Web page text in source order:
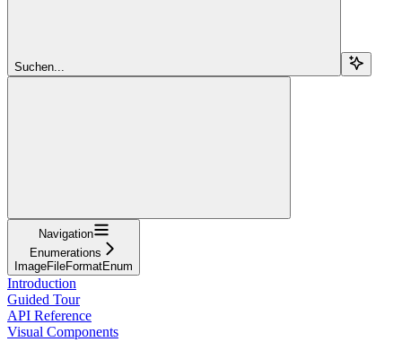
Suchen...
Navigation
Enumerations
ImageFileFormatEnum
Introduction
Guided Tour
API Reference
Visual Components